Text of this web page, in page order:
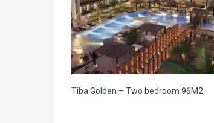
Tiba Golden – Two bedroom 96M2